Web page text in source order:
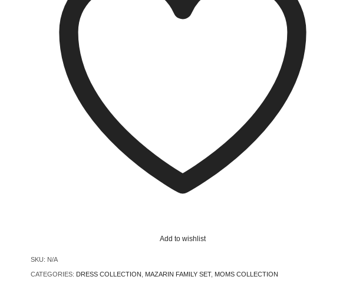
Add to wishlist
SKU: N/A
CATEGORIES: DRESS COLLECTION MAZARIN FAMILY SET, MOMS COLLECTION